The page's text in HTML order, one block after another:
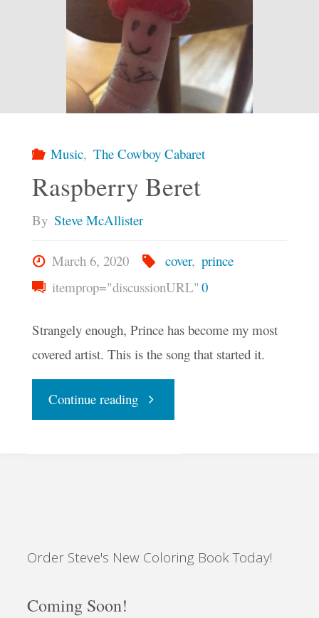
Music, The Cowboy Cabaret
Raspberry Beret
By Steve McAllister
March 6, 2020 cover, prince
itemprop="discussionURL" 0
Strangely enough, Prince has become my most
covered artist. This is the song that started it.
Continue reading"Raspberry
Order Steve's New Coloring Book Today!
Coming Soon!